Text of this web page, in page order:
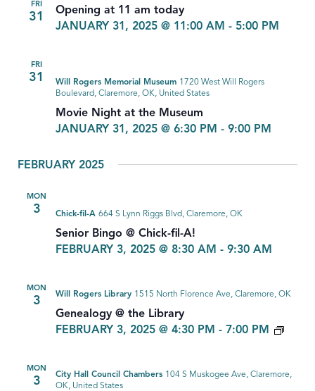
FRI
31
Opening at 11 am today
JANUARY 31, 2025 @ 11:00 AM - 5:00 PM
FRI
31
Movie Night at the Museum
JANUARY 31, 2025 @ 6:30 PM - 9:00 PM
Will Rogers Memorial Museum 1720 West Will Rogers
Boulevard, Claremore, OK, United States
FEBRUARY 2025
MON
3
Senior Bingo @ Chick-fil-A!
FEBRUARY 3, 2025 @ 8:30 AM - 9:30 AM
Chick-fil-A 664 S Lynn Riggs Blvd, Claremore, OK
MON
3
Genealogy @ the Library
FEBRUARY 3, 2025 @ 4:30 PM - 7:00 PM
Will Rogers Library 1515 North Florence Ave, Claremore, OK
MON
3 City Hall Council Chambers 104 S Muskogee Ave, Claremore,
OK, United States